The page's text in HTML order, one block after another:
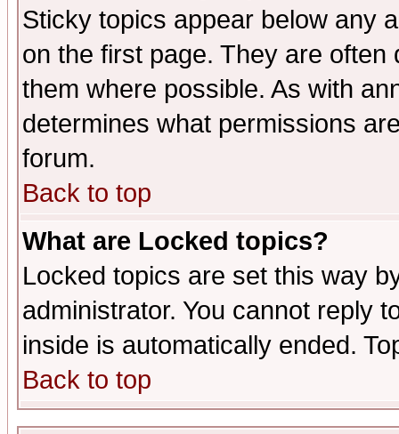
Sticky topics appear below any
on the first page. They are
them where possible. As with
determines what permissions
forum.
Back to top
What are Locked topics?
Locked topics are set this way
administrator. You cannot reply
inside is automatically ended.
Back to top